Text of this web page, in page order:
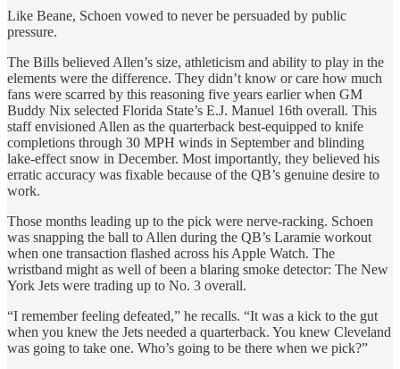
Like Beane, Schoen vowed to never be persuaded by public
pressure.
The Bills believed Allen’s size, athleticism and ability to play in the
elements were the difference. They didn’t know or care how much
fans were scarred by this reasoning five years earlier when GM
Buddy Nix selected Florida State’s E.J. Manuel 16th overall. This
staff envisioned Allen as the quarterback best-equipped to knife
completions through 30 MPH winds in September and blinding
lake-effect snow in December. Most importantly, they believed his
erratic accuracy was fixable because of the QB’s genuine desire to
work.
Those months leading up to the pick were nerve-racking. Schoen
was snapping the ball to Allen during the QB’s Laramie workout
when one transaction flashed across his Apple Watch. The
wristband might as well of been a blaring smoke detector: The New
York Jets were trading up to No. 3 overall.
“I remember feeling defeated,” he recalls. “It was a kick to the gut
when you knew the Jets needed a quarterback. You knew Cleveland
was going to take one. Who’s going to be there when we pick?”